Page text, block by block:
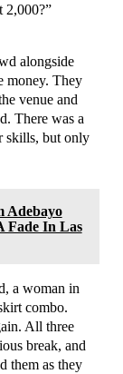
2,000?”
alongside
money. They
venue and
There was a
skills, but only
Adebayo
Fade In Las
a woman in
combo.
All three
break, and
them as they